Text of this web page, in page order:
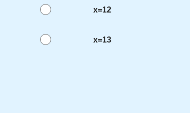
x=12
x=13